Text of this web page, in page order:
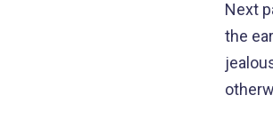
Next
the